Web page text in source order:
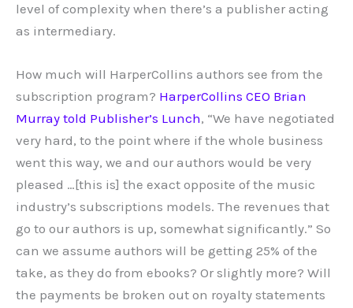
level of complexity when there’s a publisher acting
as intermediary.
How much will HarperCollins authors see from the
subscription program? HarperCollins CEO Brian
Murray told Publisher’s Lunch, “We have negotiated
very hard, to the point where if the whole business
went this way, we and our authors would be very
pleased …[this is] the exact opposite of the music
industry’s subscriptions models. The revenues that
go to our authors is up, somewhat significantly.” So
can we assume authors will be getting 25% of the
take, as they do from ebooks? Or slightly more? Will
the payments be broken out on royalty statements